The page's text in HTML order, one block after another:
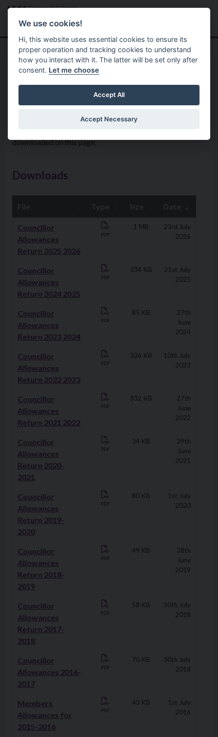
Skip to main content
Menu
Your Council Councillors
Councillors expenses
downloaded on this page.
Downloads
Downloads
Councillor
Allowances
Return 2025 2026
PDF
1 MB
23rd July
2026
Councillor
Allowances
Return 2024 2025
PDF
334 KB
21st July
2025
Councillor
Allowances
Return 2023 2024
PDF
85 KB
27th
June
2024
Councillor
Allowances
Return 2022 2023
PDF
336 KB
10th July
2023
Councillor
Allowances
Return 2021 2022
PDF
332 KB
27th
June
2022
Councillor
Allowances
Return 2020-
2021
PDF
34 KB
29th
June
2021
Councillor
Allowances
Return 2019-
2020
PDF
80 KB
1st July
2020
Councillor
Allowances
Return 2018-
2019
PDF
49 KB
28th
June
2019
Councillor
Allowances
Return 2017-
2018
PDF
58 KB
30th July
2018
Councillor
Allowances 2016-
2017
PDF
70 KB
30th July
2018
Members
Allowances for
2015-2016
PDF
43 KB
1st July
2016
We use cookies!
Hi, this website uses essential cookies to ensure its
proper operation and tracking cookies to understand
how you interact with it. The latter will be set only after
consent. Let me choose
Accept All
Accept Necessary